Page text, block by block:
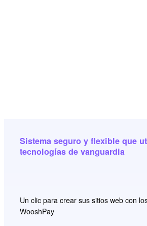
Sistema seguro y flexible que
tecnologías de vanguardia
Un clic para crear sus sitios web con
WooshPay